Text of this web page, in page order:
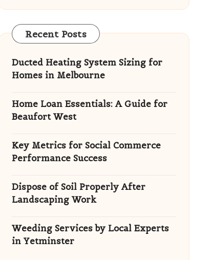
Recent Posts
Ducted Heating System Sizing for
Homes in Melbourne
Home Loan Essentials: A Guide for
Beaufort West
Key Metrics for Social Commerce
Performance Success
Dispose of Soil Properly After
Landscaping Work
Weeding Services by Local Experts
in Yetminster